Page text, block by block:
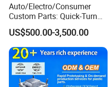
Auto/Electro/Consumer
Custom Parts: Quick-Turn
Tooling & Overmolding -
Plastic Injection Molding
Service Provider with
IATF/ISO 9001
US$500.00-3,500.00